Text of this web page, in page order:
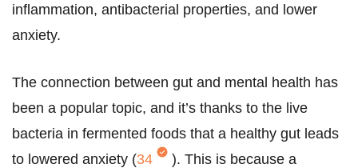
inflammation, antibacterial properties, and lower
anxiety.
The connection between gut and mental health has
been a popular topic, and it’s thanks to the live
bacteria in fermented foods that a healthy gut leads
to lowered anxiety (34
). This is because a